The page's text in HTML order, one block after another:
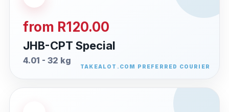
from R120.00
JHB-CPT Special
4.01 - 32 kg